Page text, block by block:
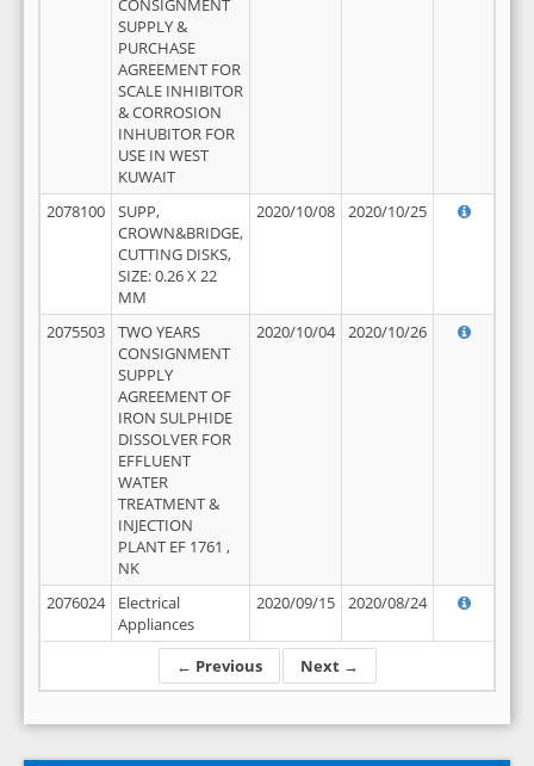
← Previous Next →
CONSIGNMENT
SUPPLY &
PURCHASE
AGREEMENT FOR
SCALE INHIBITOR
& CORROSION
INHUBITOR FOR
USE IN WEST
KUWAIT
2078100
SUPP,
CROWN&BRIDGE,
CUTTING DISKS,
SIZE: 0.26 X 22
MM
2020/10/08 2020/10/25
2075503
TWO YEARS
CONSIGNMENT
SUPPLY
AGREEMENT OF
IRON SULPHIDE
DISSOLVER FOR
EFFLUENT
WATER
TREATMENT &
INJECTION
PLANT EF 1761 ,
NK
2020/10/04 2020/10/26
2076024
Electrical
Appliances
2020/09/15 2020/08/24